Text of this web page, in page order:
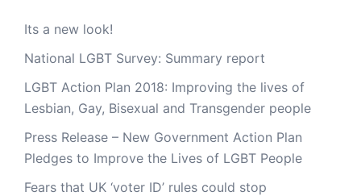
Its a new look!
National LGBT Survey: Summary report
LGBT Action Plan 2018: Improving the lives of
Lesbian, Gay, Bisexual and Transgender people
Press Release – New Government Action Plan
Pledges to Improve the Lives of LGBT People
Fears that UK ‘voter ID’ rules could stop